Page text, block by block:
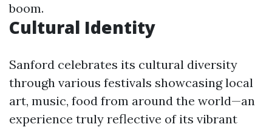
boom.
Cultural Identity
Sanford celebrates its cultural diversity
through various festivals showcasing local
art, music, food from around the world—an
experience truly reflective of its vibrant